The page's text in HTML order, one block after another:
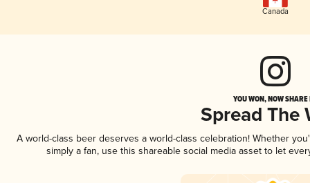
Canada
YOU WON, NOW
Spread The
A world-class beer deserves a world-class celebration! Whether
simply a fan, use this shareable social media asset to let